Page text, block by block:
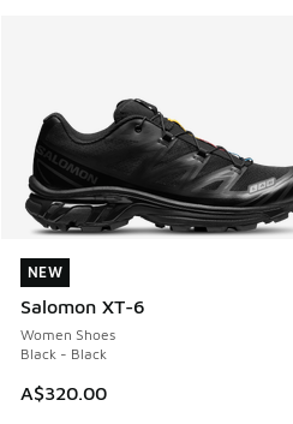
NEW
Salomon XT-6
Women Shoes
Black - Black
A$320.00
NEW